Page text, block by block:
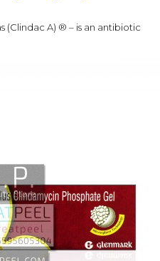
(Clindac A) ® – is an antibiotic